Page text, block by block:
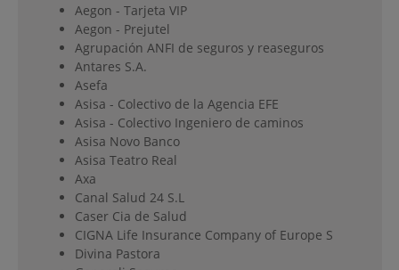
Aegon - Tarjeta VIP
Aegon - Prejutel
Agrupación ANFI de seguros y reaseguros
Antares S.A.
Asefa
Asisa - Colectivo de la Agencia EFE
Asisa - Colectivo Ingeniero de caminos
Asisa Novo Banco
Asisa Teatro Real
Axa
Canal Salud 24 S.L
Caser Cia de Salud
CIGNA Life Insurance Company of Europe S
Divina Pastora